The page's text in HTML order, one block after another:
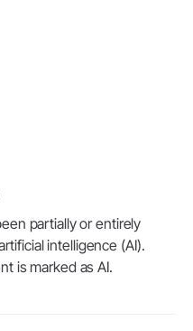
partially or entirely
intelligence (AI).
is marked as AI.